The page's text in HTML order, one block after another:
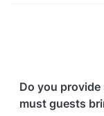
Do you provide
must guests